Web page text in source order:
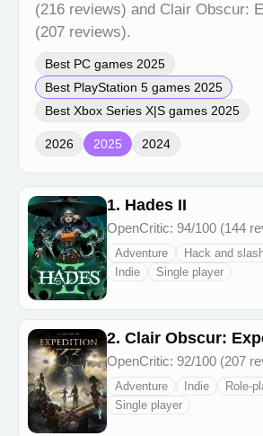
(216 reviews) and Clair Obscur:
(207 reviews).
Best PC games 2025
Best PlayStation 5 games 2025
Best Xbox Series X|S games 2025
2026 2025 2024
1. Hades II
OpenCritic: 94/100 (144
Adventure
Hack and
Indie
Single player
2. Clair Obscur:
OpenCritic: 92/100 (207
Adventure Indie
Role-
Single player